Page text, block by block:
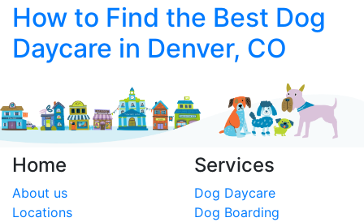
How to Find the Best Dog
Daycare in Denver, CO
Home
About us
Locations
Services
Dog Daycare
Dog Boarding